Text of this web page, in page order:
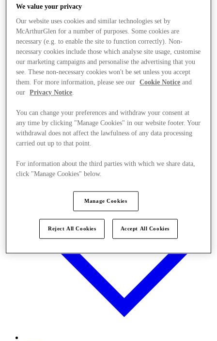
Stores
We value your privacy
Our website uses cookies and similar technologies set by
McArthurGlen for a number of purposes. Some cookies are
necessary (e.g. to enable the site to function correctly). Non-
necessary cookies include those which analyse site usage, customise
our marketing campaigns and personalise the advertising that you
see. These non-necessary cookies won't be set unless you accept
them. For more information, please see our
Cookie Notice and
our
Privacy Notice.
You can change your preferences and withdraw your consent at
any time by clicking "Manage Cookies" in our website footer. Your
withdrawal does not affect the lawfulness of any data processing
carried out up to that point.
For information about the third parties with which we share data,
click "Manage Cookies" below.
Manage Cookies
Reject All Cookies Accept All Cookies